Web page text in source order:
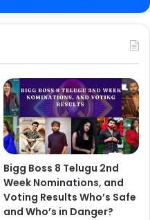
Bigg Boss 8 Telugu 2nd
Week Nominations, and
Voting Results Who’s Safe
and Who’s in Danger?